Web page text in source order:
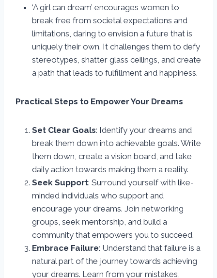
‘A girl can dream’ encourages women to
break free from societal expectations and
limitations, daring to envision a future that is
uniquely their own. It challenges them to defy
stereotypes, shatter glass ceilings, and create
a path that leads to fulfillment and happiness.
Practical Steps to Empower Your Dreams
Set Clear Goals: Identify your dreams and
break them down into achievable goals. Write
them down, create a vision board, and take
daily action towards making them a reality.
Seek Support: Surround yourself with like-
minded individuals who support and
encourage your dreams. Join networking
groups, seek mentorship, and build a
community that empowers you to succeed.
Embrace Failure: Understand that failure is a
natural part of the journey towards achieving
your dreams. Learn from your mistakes,